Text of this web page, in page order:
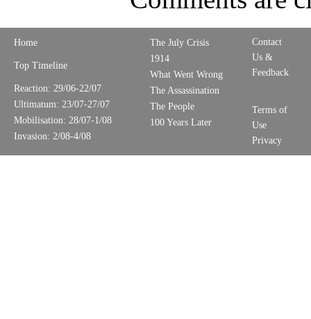
Home
Top Timeline
Reaction: 29/06-22/07
Ultimatum: 23/07-27/07
Mobilisation: 28/07-1/08
Invasion: 2/08-4/08
The July Crisis
1914
What Went Wrong
The Assassination
The People
100 Years Later
Contact
Us &
Feedback
Terms of
Use
Privacy